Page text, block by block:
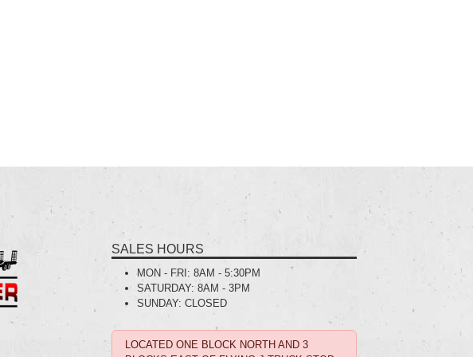
SALES HOURS
MON - FRI: 8AM - 5:30PM
SATURDAY: 8AM - 3PM
SUNDAY: CLOSED
LOCATED ONE BLOCK NORTH AND 3